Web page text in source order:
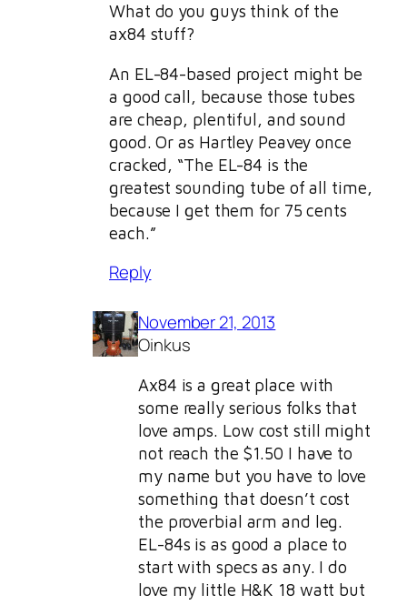
What do you guys think of the
ax84 stuff?
An EL-84-based project might be
a good call, because those tubes
are cheap, plentiful, and sound
good. Or as Hartley Peavey once
cracked, “The EL-84 is the
greatest sounding tube of all time,
because I get them for 75 cents
each.”
Reply
November 21, 2013
Oinkus
Ax84 is a great place with
some really serious folks that
love amps. Low cost still might
not reach the $1.50 I have to
my name but you have to love
something that doesn’t cost
the proverbial arm and leg.
EL-84s is as good a place to
start with specs as any. I do
love my little H&K 18 watt but